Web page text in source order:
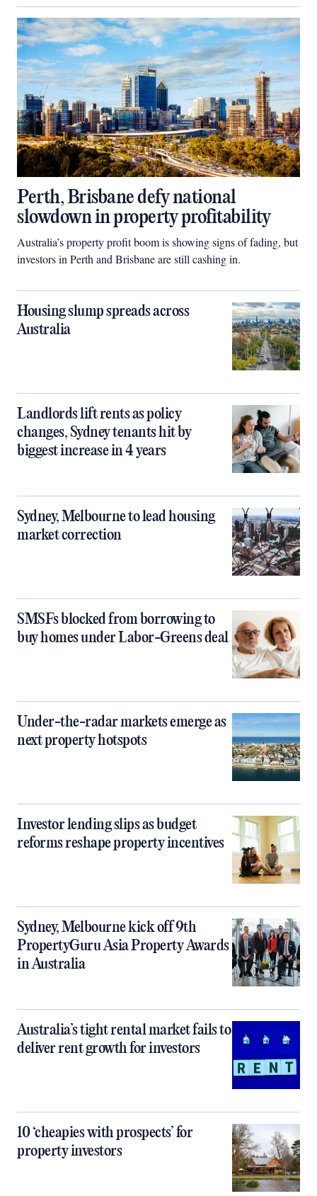
Perth, Brisbane defy national
slowdown in property profitability
Australia’s property profit boom is showing signs of fading, but
investors in Perth and Brisbane are still cashing in.
Housing slump spreads across
Australia
Landlords lift rents as policy
changes, Sydney tenants hit by
biggest increase in 4 years
Sydney, Melbourne to lead housing
market correction
SMSFs blocked from borrowing to
buy homes under Labor-Greens deal
Under-the-radar markets emerge as
next property hotspots
Investor lending slips as budget
reforms reshape property incentives
Sydney, Melbourne kick off 9th
PropertyGuru Asia Property Awards
in Australia
Australia’s tight rental market fails to
deliver rent growth for investors
10 ‘cheapies with prospects’ for
property investors